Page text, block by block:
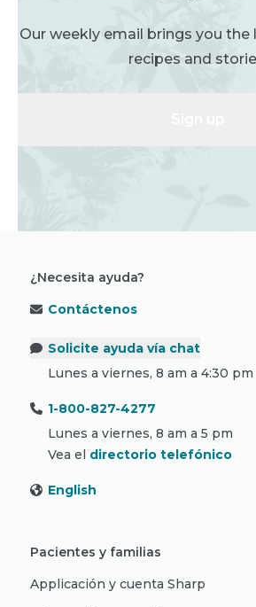
Our weekly email brings you
recipes and
¿Necesita ayuda?
Contáctenos
Solicite ayuda vía chat
Lunes a viernes, 8 am a 4:30 pm
1-800-827-4277
Lunes a viernes, 8 am a 5 pm
Vea el directorio telefónico
English
Pacientes y familias
Applicación y cuenta Sharp